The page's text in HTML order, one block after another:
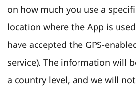
on how much you use a
location where the App is
have accepted the GPS-
service). The information will
a country level, and we will